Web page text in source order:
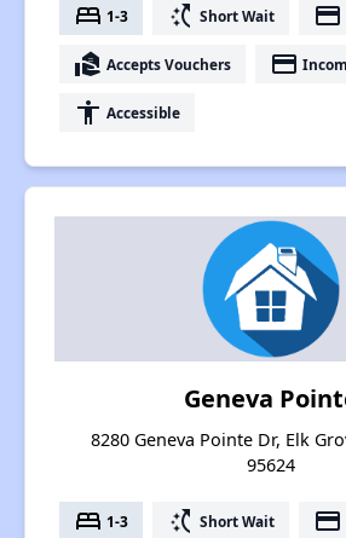
bed 1-3 switch_access_shortcut Short Wait payment
real_estate_agent Accepts Vouchers payment
accessibility Accessible
Geneva
8280 Geneva Pointe Dr, Elk
95624
bed 1-3 switch_access_shortcut Short Wait payment